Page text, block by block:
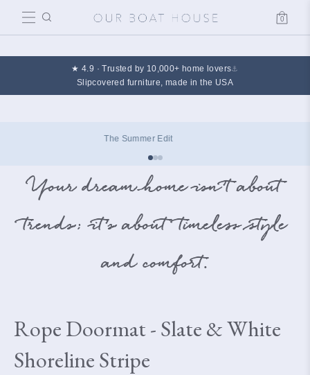
0
★ 4.9 · Trusted by 10,000+ home lovers⚓
Slipcovered furniture, made in the USA
The Summer Edit
Your dream home isn’t about
trends; it’s about timeless style
and comfort.
Rope Doormat - Slate & White
Shoreline Stripe